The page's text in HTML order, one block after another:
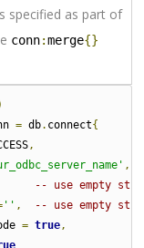
specified as part of
conn:merge{}
= db. connect{
,
,
-- use empty
'' ,
-- use empty
= true,